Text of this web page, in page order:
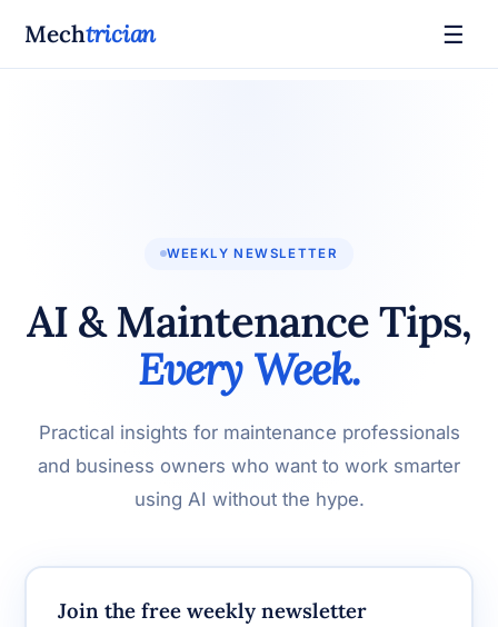
Mechtrician ☰
WEEKLY NEWSLETTER
AI & Maintenance Tips,
Every Week.
Practical insights for maintenance professionals
and business owners who want to work smarter
using AI without the hype.
Join the free weekly newsletter